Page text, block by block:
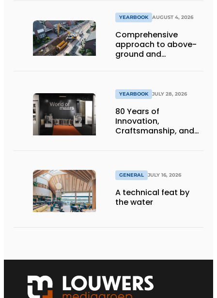
YEARBOOK AUGUST 4, 2026
Comprehensive
approach to above-
ground and
YEARBOOK JULY 28, 2026
80 Years of
Innovation,
Craftsmanship, and
GENERAL JULY 16, 2026
A technical feat by
the water